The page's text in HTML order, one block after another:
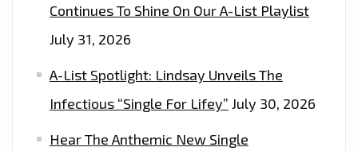
Continues To Shine On Our A-List Playlist
July 31, 2026
A-List Spotlight: Lindsay Unveils The
Infectious “Single For Lifey” July 30, 2026
Hear The Anthemic New Single